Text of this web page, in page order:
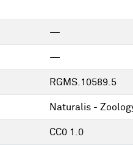
—
—
RGMS.10589.5
Naturalis -
CC0 1.0